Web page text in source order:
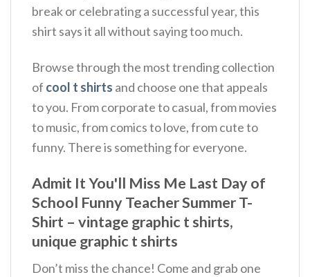
break or celebrating a successful year, this
shirt says it all without saying too much.
Browse through the most trending collection
of cool t shirts and choose one that appeals
to you. From corporate to casual, from movies
to music, from comics to love, from cute to
funny. There is something for everyone.
Admit It You'll Miss Me Last Day of
School Funny Teacher Summer T-
Shirt – vintage graphic t shirts,
unique graphic t shirts
Don’t miss the chance! Come and grab one